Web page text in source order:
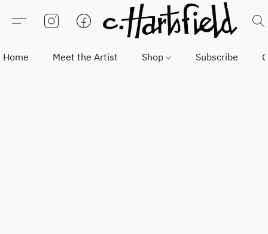
Home Meet the Artist Shop Subscribe